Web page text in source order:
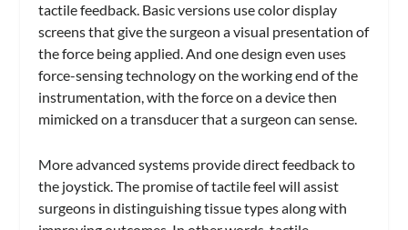
tactile feedback. Basic versions use color display
screens that give the surgeon a visual presentation of
the force being applied. And one design even uses
force-sensing technology on the working end of the
instrumentation, with the force on a device then
mimicked on a transducer that a surgeon can sense.
More advanced systems provide direct feedback to
the joystick. The promise of tactile feel will assist
surgeons in distinguishing tissue types along with